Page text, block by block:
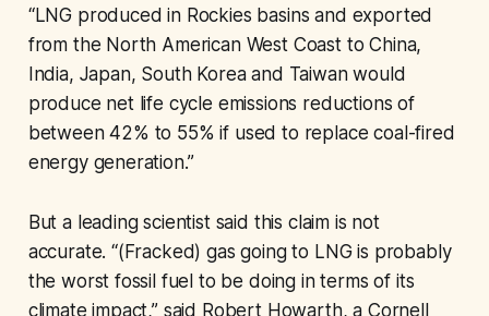
“LNG produced in Rockies basins and exported
from the North American West Coast to China,
India, Japan, South Korea and Taiwan would
produce net life cycle emissions reductions of
between 42% to 55% if used to replace coal-fired
energy generation.”
But a leading scientist said this claim is not
accurate. “(Fracked) gas going to LNG is probably
the worst fossil fuel to be doing in terms of its
climate impact,” said Robert Howarth, a Cornell